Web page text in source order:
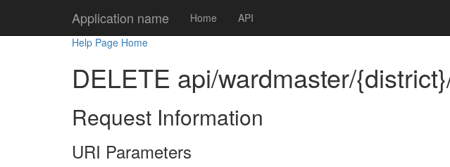
Application name Home
API
Help Page Home
DELETE api/wardmaster/
Request Information
URI Parameters